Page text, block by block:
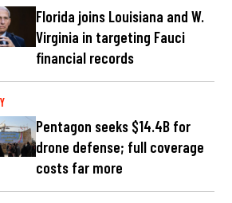
Florida joins Louisiana and W.
Virginia in targeting Fauci
financial records
Pentagon seeks $14.4B for
drone defense; full coverage
costs far more